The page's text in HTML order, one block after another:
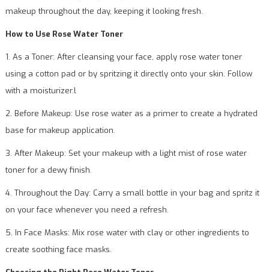
makeup throughout the day, keeping it looking fresh.
How to Use Rose Water Toner
1. As a Toner: After cleansing your face, apply rose water toner
using a cotton pad or by spritzing it directly onto your skin. Follow
with a moisturizer.l
2. Before Makeup: Use rose water as a primer to create a hydrated
base for makeup application.
3. After Makeup: Set your makeup with a light mist of rose water
toner for a dewy finish.
4. Throughout the Day: Carry a small bottle in your bag and spritz it
on your face whenever you need a refresh.
5. In Face Masks: Mix rose water with clay or other ingredients to
create soothing face masks.